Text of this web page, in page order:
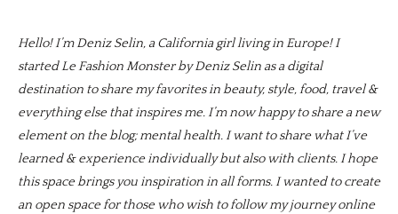
Hello! I’m Deniz Selin, a California girl living in Europe! I
started Le Fashion Monster by Deniz Selin as a digital
destination to share my favorites in beauty, style, food, travel &
everything else that inspires me. I’m now happy to share a new
element on the blog; mental health. I want to share what I’ve
learned & experience individually but also with clients. I hope
this space brings you inspiration in all forms. I wanted to create
an open space for those who wish to follow my journey online